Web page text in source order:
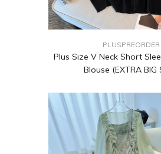
PLUSPREORDER
Plus Size V Neck Short
Blouse (EXTRA BIG